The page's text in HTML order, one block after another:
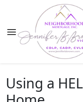
Using a